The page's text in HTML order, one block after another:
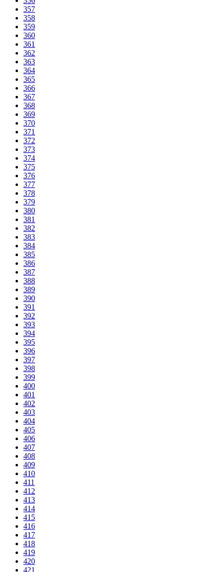
357
358
359
360
361
362
363
364
365
366
367
368
369
370
371
372
373
374
375
376
377
378
379
380
381
382
383
384
385
386
387
388
389
390
391
392
393
394
395
396
397
398
399
400
401
402
403
404
405
406
407
408
409
410
411
412
413
414
415
416
417
418
419
420
421